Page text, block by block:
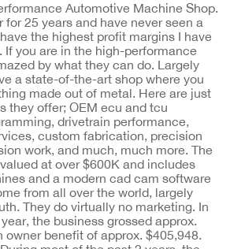
Automotive Machine Shop.
for 25 years and have never seen a
the highest profit margins I have
If you are in the high-performance
by what they can do. Largely
a state-of-the-art shop where you
made out of metal. Here are just
they offer; OEM ecu and tcu
drivetrain performance,
custom fabrication, precision
work, and much, much more. The
at over $600K and includes
and a modern cad cam software
from all over the world, largely
They do virtually no marketing. In
the business grossed approx.
owner benefit of approx. $405,948.